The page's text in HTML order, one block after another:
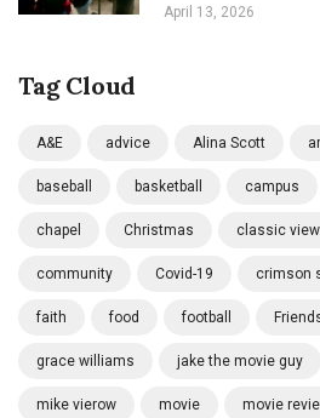
April 13, 2026
Tag Cloud
A&E advice Alina Scott
baseball basketball campus
chapel Christmas classic view
community Covid-19 crimson
faith food football
grace williams jake the movie guy
mike vierow movie movie